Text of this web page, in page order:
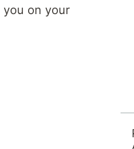
you on your